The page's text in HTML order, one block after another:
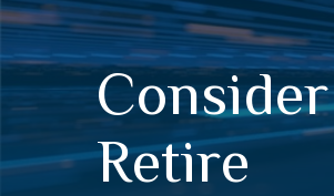
Retire